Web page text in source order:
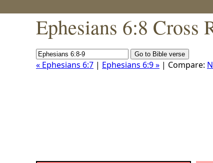
Ephesians 6:8 Cross
« Ephesians 6:7 | Ephesians 6:9 » | Compare: